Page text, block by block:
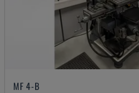
MF 4-B